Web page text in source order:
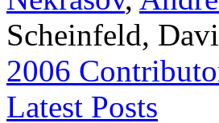
Scheinfeld,
2006
Latest Posts